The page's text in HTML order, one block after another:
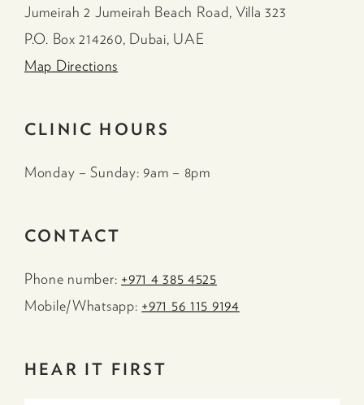
Jumeirah 2 Jumeirah Beach Road, Villa 323
P.O. Box 214260, Dubai, UAE
Map Directions
CLINIC HOURS
Monday – Sunday: 9am – 8pm
CONTACT
Phone number: +971 4 385 4525
Mobile/Whatsapp: +971 56 115 9194
HEAR IT FIRST